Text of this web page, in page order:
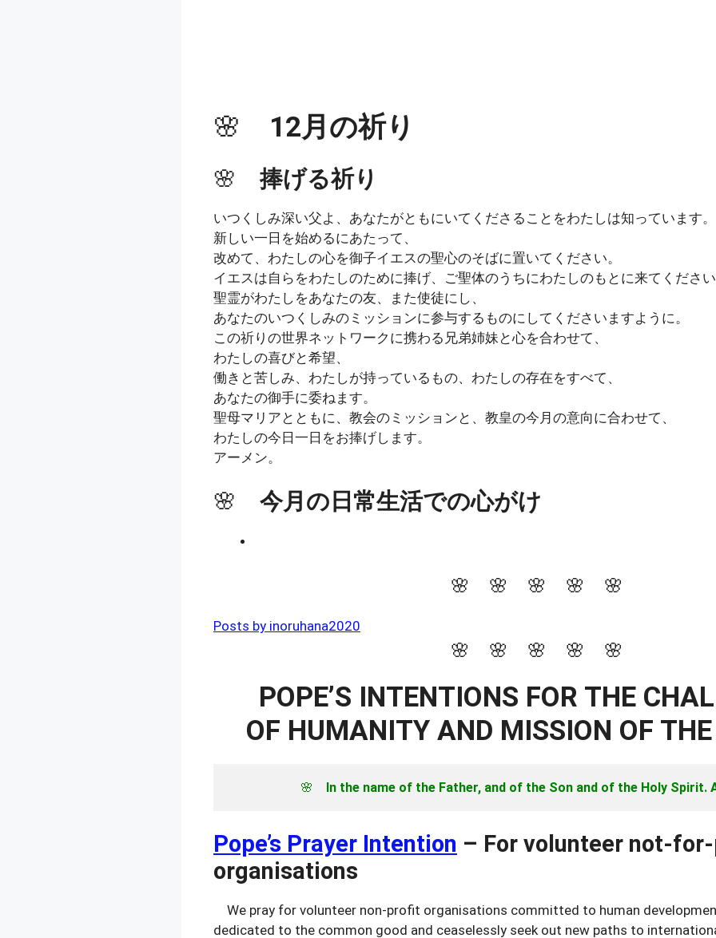
🌸 12月の祈り
🌸捧げる祈り
いつくしみ深い父よ、あなたがともにいてくださることをわたしは知っています。
新しい一日を始めるにあたって、
改めて、わたしの心を御子イエスの聖心のそばに置いてください。
イエスは自らをわたしのために捧げ、ご聖体のうちにわたしのもとに来てくださ
聖霊がわたしをあなたの友、また使徒にし、
あなたのいつくしみのミッションに参与するものにしてくださいますように。
この祈りの世界ネットワークに携わる兄弟姉妹と心を合わせて、
わたしの喜びと希望、
働きと苦しみ、わたしが持っているもの、わたしの存在をすべて、
あなたの御手に委ねます。
聖母マリアとともに、教会のミッションと、教皇の今月の意向に合わせて、
わたしの今日一日をお捧げします。
アーメン。
🌸 今月の日常生活での心がけ
🌸 🌸 🌸 🌸 🌸
Posts by inoruhana2020
🌸 🌸 🌸 🌸 🌸
POPE’S INTENTIONS FOR THE
OF HUMANITY AND MISSION OF
🌸 In the name of the Father, and of the Son and of the Holy Spirit.
Pope’s Prayer Intention – For volunteer not-
organisations
We pray for volunteer non-profit organisations committed to human
dedicated to the common good and ceaselessly seek out new paths to